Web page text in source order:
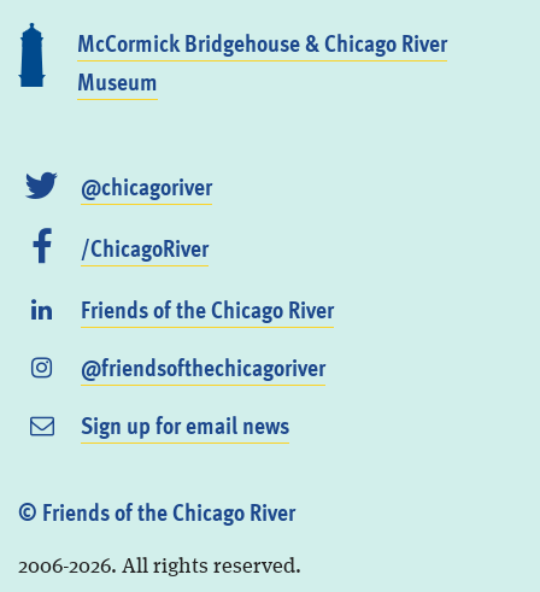
McCormick Bridgehouse & Chicago River
Museum
@chicagoriver
/ChicagoRiver
Friends of the Chicago River
@friendsofthechicagoriver
Sign up for email news
© Friends of the Chicago River
2006-2026. All rights reserved.